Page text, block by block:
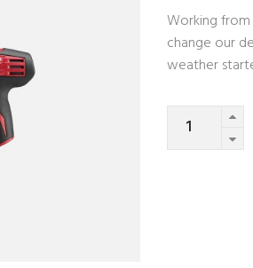
Working
change our
weather
Quantity